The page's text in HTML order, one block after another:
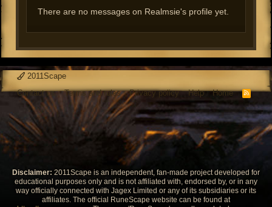
There are no messages on Realmsie's profile yet.
2011Scape
Contact us
Terms and rules Privacy policy Help Home
R
S
Disclaimer: 2011Scape is an independent, fan-made project developed for
educational purposes only and is not affiliated with, endorsed by, or in any
way officially connected with Jagex Limited or any of its subsidiaries or its
affiliates. The official RuneScape website can be found at